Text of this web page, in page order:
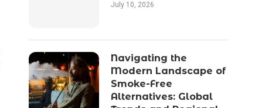
July 10, 2026
Navigating the
Modern Landscape of
Smoke-Free
Alternatives: Global